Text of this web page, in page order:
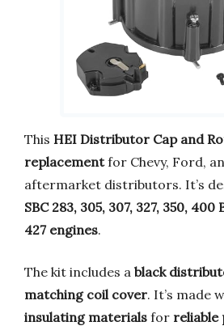
This HEI Distributor Cap and
replacementfor Chevy, Ford,
aftermarket distributors. It’s
SBC 283, 305, 307, 327, 350, 400
427 engines.
The kit includes a black
matching coil cover. It’s made
insulating materials for reliable